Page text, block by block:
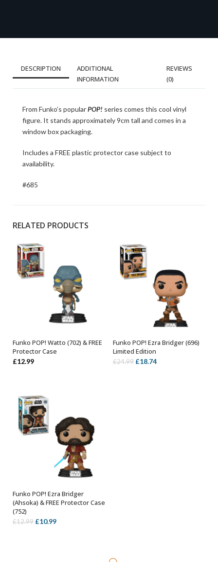
DESCRIPTION
ADDITIONAL
INFORMATION
REVIEWS
(0)
From Funko’s popularPOP! series comes this cool vinyl
figure. It stands approximately 9cm tall and comes in a
window box packaging.
Includes a FREE plastic protector case subject to
availability.
#685
RELATED PRODUCTS
ADD TO BASKET
Funko POP! Watto (702) & FREE
Protector Case
£12.99
ADD TO BASKET
Funko POP! Ezra Bridger (696)
Limited Edition
£24.99 Original
£18.74Current
ADD TO BASKET
Funko POP! Ezra Bridger
(Ahsoka) & FREE Protector Case
(752)
£12.99 Original
£10.99Current